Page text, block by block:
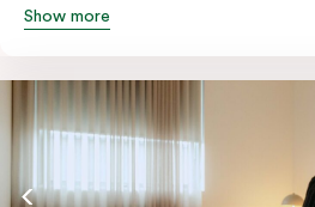
balcony. The fully-equipped
stays. The apartment also
TV, individually controlled
and lots of space to work, dine
provide your bedding
Show more